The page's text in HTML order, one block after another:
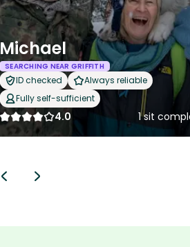
Michael
SEARCHING NEAR GRIFFITH
ID checked
Always reliable
Fully self-sufficient
4.0 1 sit